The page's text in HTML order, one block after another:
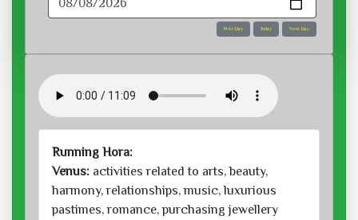
Prev Day Today Next Day
Running Hora:
Venus: activities related to arts, beauty,
harmony, relationships, music, luxurious
pastimes, romance, purchasing jewellery